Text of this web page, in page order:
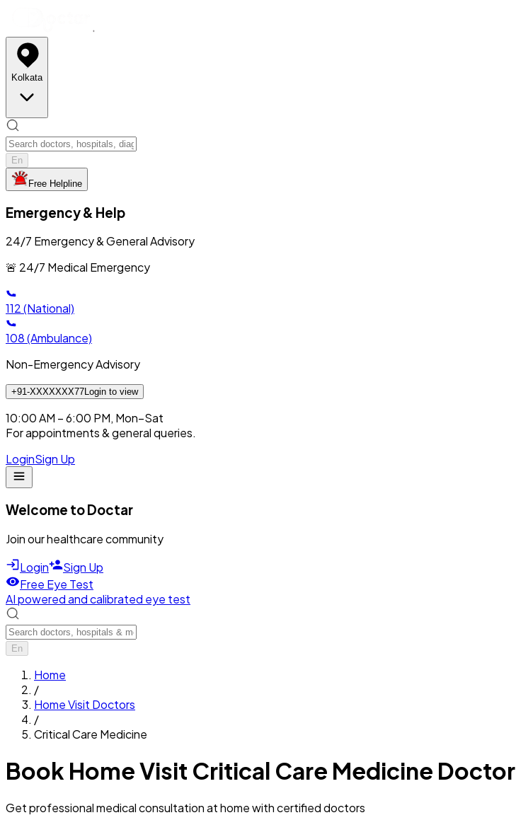
Kolkata
En
Free Helpline
Emergency & Help
24/7 Emergency & General Advisory
🚨 24/7 Medical Emergency
112(National)
108(Ambulance)
Non-Emergency Advisory
+91-XXXXXXX77Login to view
10:00 AM – 6:00 PM, Mon–Sat
For appointments & general queries.
LoginSign Up
Welcome to Doctar
Join our healthcare community
Login
Sign Up
Free Eye Test
AI powered and calibrated eye test
En
Home
/
Home Visit Doctors
/
Critical Care Medicine
Book Home Visit Critical Care Medicine Doctor
Get professional medical consultation at home with certified doctors